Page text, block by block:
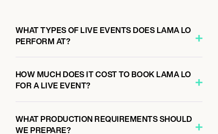
WHAT TYPES OF LIVE EVENTS DOES LAMA LO
PERFORM AT?
HOW MUCH DOES IT COST TO BOOK LAMA LO
FOR A LIVE EVENT?
WHAT PRODUCTION REQUIREMENTS SHOULD
WE PREPARE?